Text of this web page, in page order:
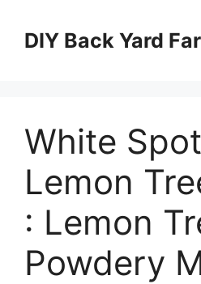
contentDIY Back Yard
White
Lemon
: Lemon
Powdery